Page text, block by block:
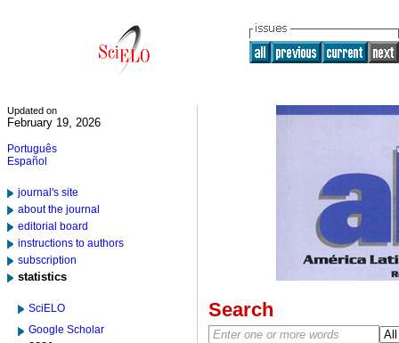
Updated on
February 19, 2026
Português
Español
journal's site
about the journal
editorial board
instructions to authors
subscription
statistics
SciELO
Google Scholar
Search